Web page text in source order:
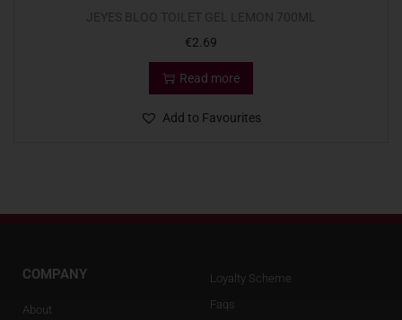
€2.69
Read more
Add to Favourites
COMPANY
About
Loyalty Scheme
Faqs